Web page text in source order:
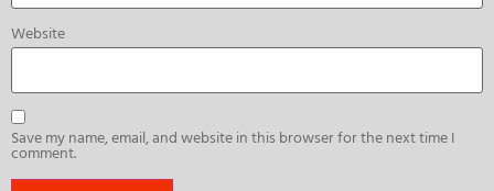
Website
Save my name, email, and website in this browser for the next time I
comment.